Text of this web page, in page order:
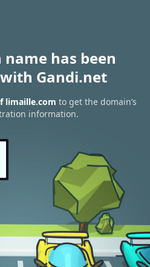
has been
Gandi.net
limaille.com to get the domain’s
information.